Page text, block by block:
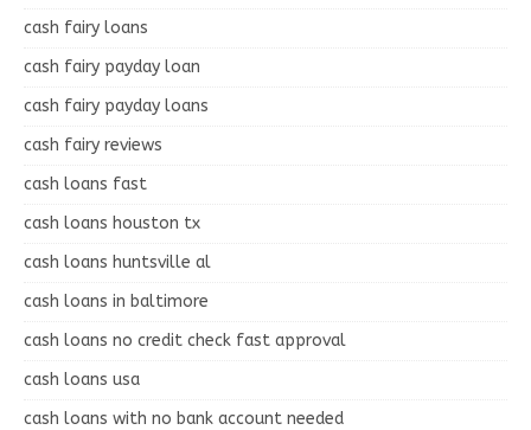
cash fairy loans
cash fairy payday loan
cash fairy payday loans
cash fairy reviews
cash loans fast
cash loans houston tx
cash loans huntsville al
cash loans in baltimore
cash loans no credit check fast approval
cash loans usa
cash loans with no bank account needed